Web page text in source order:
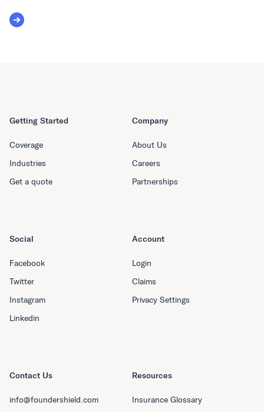
Read More about Named Perils Coverage
Getting Started
Coverage
Industries
Get a quote
Company
About Us
Careers
Partnerships
Resources
Insurance Glossary
Social
Facebook
Twitter
Instagram
Linkedin
Account
Login
Claims
Privacy Settings
Contact Us
info@foundershield.com